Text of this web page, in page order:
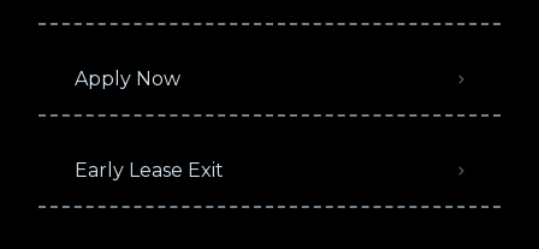
Apply Now
Early Lease Exit